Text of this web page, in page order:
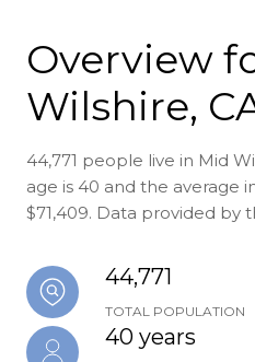
Overview
Wilshire,
44,771 people live in Mid
age is 40 and the average
$71,409. Data provided by
44,771
TOTAL POPULATION
40 years